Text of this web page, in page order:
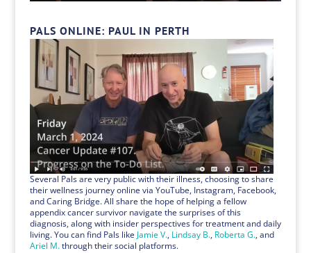
PALS ONLINE: PAUL IN PERTH
Several Pals are very public with their illness, choosing to share
their wellness journey online via YouTube, Instagram, Facebook,
and Caring Bridge. All share the hope of helping a fellow
appendix cancer survivor navigate the surprises of this
diagnosis, along with insider perspectives for treatment and daily
living. You can find Pals like Jamie V., Lindsay B., Roberta G., and
Ariel M.through their social platforms.